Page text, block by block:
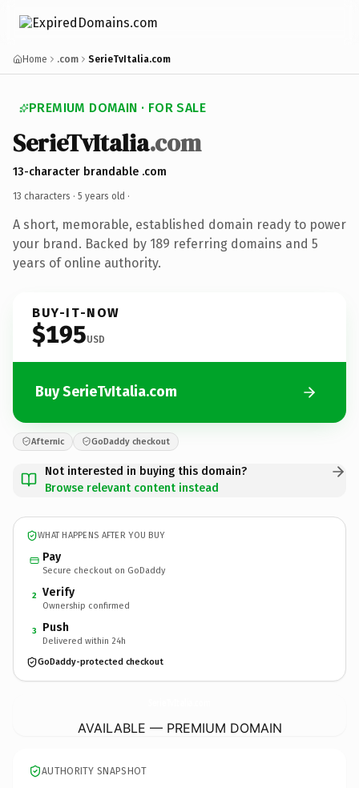
Home .com SerieTvItalia.com
PREMIUM DOMAIN · FOR SALE
SerieTvItalia.com
13-character brandable .com
13 characters · 5 years old ·
A short, memorable, established domain ready to power
your brand. Backed by 189 referring domains and 5
years of online authority.
BUY-IT-NOW
$195USD
Buy SerieTvItalia.com
Afternic GoDaddy checkout
Not interested in buying this domain?
Browse relevant content instead
WHAT HAPPENS AFTER YOU BUY
Pay
Secure checkout on GoDaddy
2 Verify
Ownership confirmed
3 Push
Delivered within 24h
GoDaddy-protected checkout
AVAILABLE — PREMIUM DOMAIN
AUTHORITY SNAPSHOT